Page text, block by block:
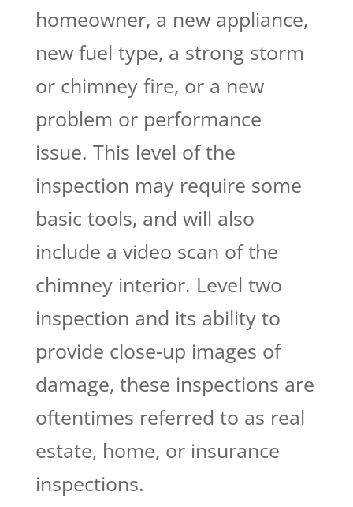
homeowner, a new appliance,
new fuel type, a strong storm
or chimney fire, or a new
problem or performance
issue. This level of the
inspection may require some
basic tools, and will also
include a video scan of the
chimney interior. Level two
inspection and its ability to
provide close-up images of
damage, these inspections are
oftentimes referred to as real
estate, home, or insurance
inspections.